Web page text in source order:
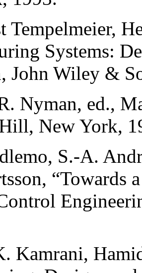
Tempelmeier,
Systems:
John Wiley &
Nyman, ed.,
New York,
S.-A.
“Towards
Kamrani,